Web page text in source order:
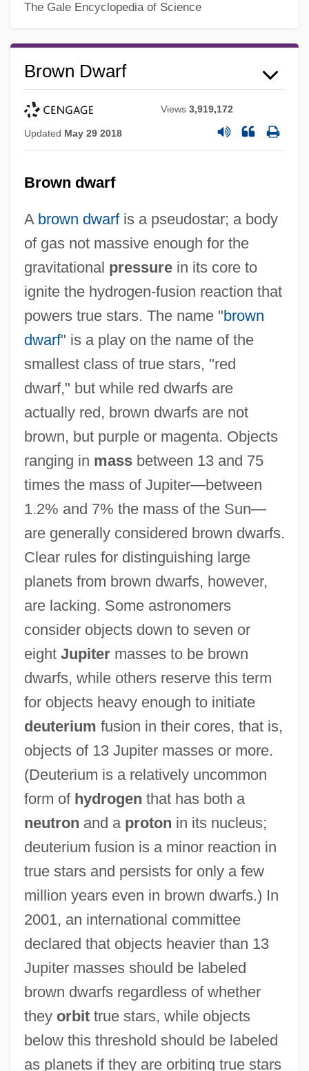
The Gale Encyclopedia of Science
Brown Dwarf
Views3,919,172
Updated May 29 2018
Brown dwarf
A brown dwarfis a pseudostar; a body
of gas not massive enough for the
gravitational pressurein its core to
ignite the hydrogen-fusion reaction that
powers true stars. The name "brown
dwarf" is a play on the name of the
smallest class of true stars, "red
dwarf," but while red dwarfs are
actually red, brown dwarfs are not
brown, but purple or magenta. Objects
ranging in massbetween 13 and 75
times the mass of Jupiter—between
1.2% and 7% the mass of the Sun—
are generally considered brown dwarfs.
Clear rules for distinguishing large
planets from brown dwarfs, however,
are lacking. Some astronomers
consider objects down to seven or
eight Jupitermasses to be brown
dwarfs, while others reserve this term
for objects heavy enough to initiate
deuterium fusion in their cores, that is,
objects of 13 Jupiter masses or more.
(Deuterium is a relatively uncommon
form of hydrogen that has both a
neutron and a proton in its nucleus;
deuterium fusion is a minor reaction in
true stars and persists for only a few
million years even in brown dwarfs.) In
2001, an international committee
declared that objects heavier than 13
Jupiter masses should be labeled
brown dwarfs regardless of whether
they orbittrue stars, while objects
below this threshold should be labeled
as planets if they are orbiting true stars